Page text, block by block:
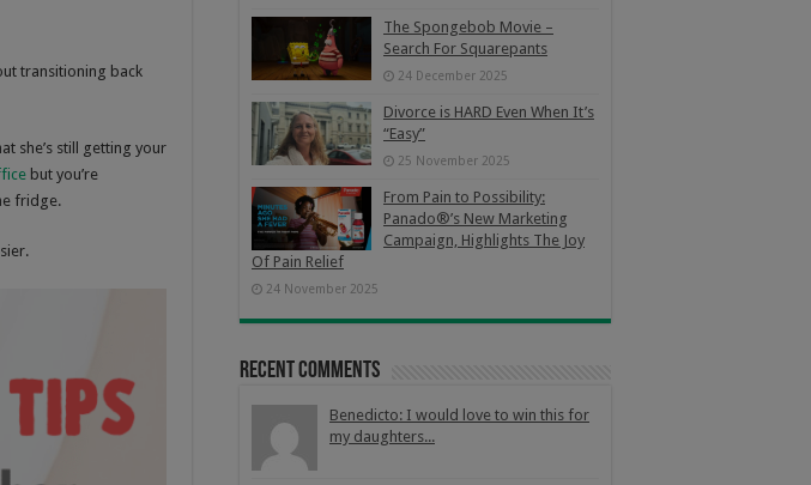
transitioning back
she’s still getting your
but you’re
fridge.
The Spongebob Movie –
Search For Squarepants
24 December 2025
Divorce is HARD Even When It’s
“Easy”
25 November 2025
From Pain to Possibility:
Panado®’s New Marketing
Campaign, Highlights The Joy
Of Pain Relief
24 November 2025
Recent Comments
Benedicto: I would love to win this for
my daughters...